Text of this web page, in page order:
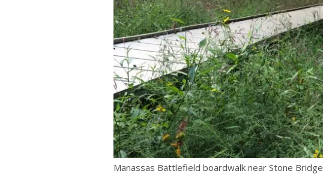
Manassas Battlefield boardwalk near Stone Bridge